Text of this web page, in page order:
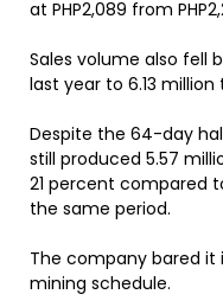
at PHP2,089 from
Sales volume also fell
last year to 6.13 million
Despite the 64-day
still produced 5.57
21 percent compared
the same period.
The company bared it
mining schedule.